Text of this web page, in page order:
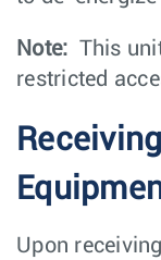
Note: This
restricted
Upon